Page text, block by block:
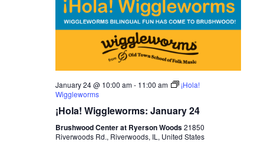
January 24 @ 10:00 am- 11:00 am
¡Hola!
Wiggleworms
¡Hola! Wiggleworms: January 24
Brushwood Center at Ryerson Woods21850
Riverwoods Rd., Riverwoods, IL, United States